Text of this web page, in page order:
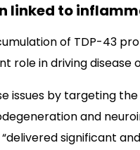
linked to
of TDP-43
role in driving disease
issues by targeting
and
significant